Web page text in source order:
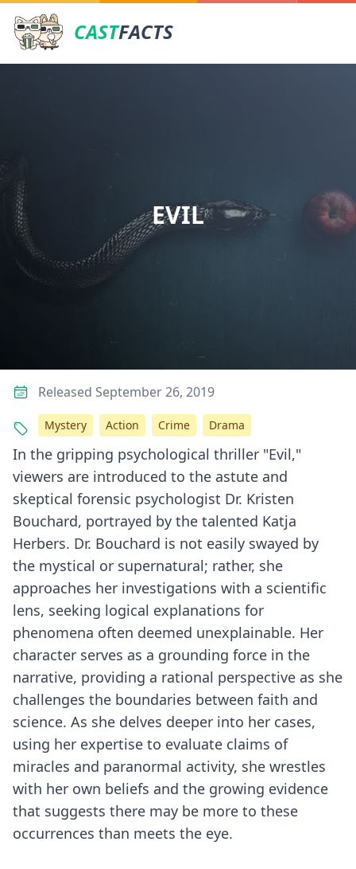
CASTFACTS
EVIL
In the gripping psychological thriller "Evil,"
viewers are introduced to the astute and
skeptical forensic psychologist Dr. Kristen
Bouchard, portrayed by the talented Katja
Herbers. Dr. Bouchard is not easily swayed by
the mystical or supernatural; rather, she
approaches her investigations with a scientific
lens, seeking logical explanations for
phenomena often deemed unexplainable. Her
character serves as a grounding force in the
narrative, providing a rational perspective as she
challenges the boundaries between faith and
science. As she delves deeper into her cases,
using her expertise to evaluate claims of
miracles and paranormal activity, she wrestles
with her own beliefs and the growing evidence
that suggests there may be more to these
occurrences than meets the eye.
Released September 26, 2019
Mystery Action Crime Drama